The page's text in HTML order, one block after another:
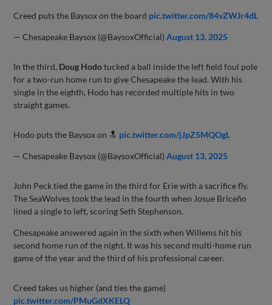
Creed puts the Baysox on the board pic.twitter.com/84vZWJr4dL
— Chesapeake Baysox (@BaysoxOfficial)August 13, 2025
In the third, Doug Hodotucked a ball inside the left field foul pole
for a two-run home run to give Chesapeake the lead. With his
single in the eighth, Hodo has recorded multiple hits in two
straight games.
Hodo puts the Baysox on 🔝 pic.twitter.com/jJpZ5MQOgL
— Chesapeake Baysox (@BaysoxOfficial)August 13, 2025
John Peck tied the game in the third for Erie with a sacrifice fly.
The SeaWolves took the lead in the fourth when Josue Briceño
lined a single to left, scoring Seth Stephenson.
Chesapeake answered again in the sixth when Willems hit his
second home run of the night. It was his second multi-home run
game of the year and the third of his professional career.
Creed takes us higher (and ties the game)
pic.twitter.com/PMuGdXKELQ